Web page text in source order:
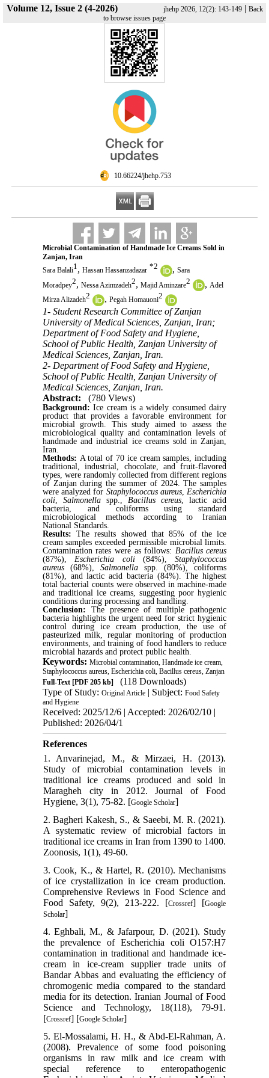
Volume 12, Issue 2 (4-2026) jhehp 2026, 12(2): 143-149| Back
to browse issues page
‎ 10.66224/jhehp.753
Microbial Contamination of Handmade Ice Creams Sold in
Zanjan, Iran
Sara Balali1, Hassan Hassanzadazar *2 , Sara
Moradpey2, Nessa Azimzadeh2, Majid Aminzare2 , Adel
Mirza Alizadeh2 , Pegah Homauoni2
1- Student Research Committee of Zanjan
University of Medical Sciences, Zanjan, Iran;
Department of Food Safety and Hygiene,
School of Public Health, Zanjan University of
Medical Sciences, Zanjan, Iran.
2- Department of Food Safety and Hygiene,
School of Public Health, Zanjan University of
Medical Sciences, Zanjan, Iran.
Abstract:
(780 Views)
Background:Ice cream is a widely consumed dairy
product that provides a favorable environment for
microbial growth. This study aimed to assess the
microbiological quality and contamination levels of
handmade and industrial ice creams sold in Zanjan,
Iran.
Methods: A total of 70 ice cream samples, including
traditional, industrial, chocolate, and fruit-flavored
types, were randomly collected from different regions
of Zanjan during the summer of 2024. The samples
were analyzed for Staphylococcus aureus Escherichia
coli, Salmonellaspp., Bacillus cereus , lactic acid
bacteria, and coliforms using standard
microbiological methods according to Iranian
National Standards.
Results:The results showed that 85% of the ice
cream samples exceeded permissible microbial limits.
Contamination rates were as follows: Bacillus cereus
(87%), Escherichia coli(84%),Staphylococcus
aureus(68%), Salmonellaspp. (80%), coliforms
(81%), and lactic acid bacteria (84%). The highest
total bacterial counts were observed in machine-made
and traditional ice creams, suggesting poor hygienic
conditions during processing and handling.
Conclusion: The presence of multiple pathogenic
bacteria highlights the urgent need for strict hygienic
control during ice cream production, the use of
pasteurized milk, regular monitoring of production
environments, and training of food handlers to reduce
microbial hazards and protect public health.
Keywords: Microbial contamination, Handmade ice cream,
Staphylococcus aureus, Escherichia coli, Bacillus cereus, Zanjan
Full-Text[PDF 205 kb]
(118 Downloads)
Type of Study: Original Article| Subject: Food Safety
and Hygiene
Received: 2025/12/6 | Accepted: 2026/02/10 |
Published: 2026/04/1
References
1. Anvarinejad, M., & Mirzaei, H. (2013).
Study of microbial contamination levels in
traditional ice creams produced and sold in
Maragheh city in 2012. Journal of Food
Hygiene, 3(1), 75-82. [Google Scholar]
2. Bagheri Kakesh, S., & Saeebi, M. R. (2021).
A systematic review of microbial factors in
traditional ice creams in Iran from 1390 to 1400.
Zoonosis, 1(1), 49-60.
3. Cook, K., & Hartel, R. (2010). Mechanisms
of ice crystallization in ice cream production.
Comprehensive Reviews in Food Science and
Food Safety, 9(2), 213-222. [Crossref] [Google
Scholar]
4. Eghbali, M., & Jafarpour, D. (2021). Study
the prevalence of Escherichia coli O157:H7
contamination in traditional and handmade ice-
cream in ice-cream supplier trade units of
Bandar Abbas and evaluating the efficiency of
chromogenic media compared to the standard
media for its detection. Iranian Journal of Food
Science and Technology, 18(118), 79-91.
[Crossref] [Google Scholar]
5. El-Mossalami, H. H., & Abd-El-Rahman, A.
(2008). Prevalence of some food poisoning
organisms in raw milk and ice cream with
special reference to enteropathogenic